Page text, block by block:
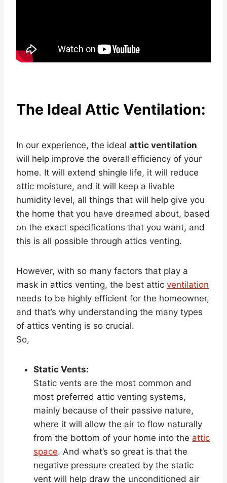
The Ideal Attic Ventilation:
In our experience, the ideal attic ventilation
will help improve the overall efficiency of your
home. It will extend shingle life, it will reduce
attic moisture, and it will keep a livable
humidity level, all things that will help give you
the home that you have dreamed about, based
on the exact specifications that you want, and
this is all possible through attics venting.
However, with so many factors that play a
mask in attics venting, the best attic ventilation
needs to be highly efficient for the homeowner,
and that’s why understanding the many types
of attics venting is so crucial.
So,
Static Vents:
Static vents are the most common and
most preferred attic venting systems,
mainly because of their passive nature,
where it will allow the air to flow naturally
from the bottom of your home into the attic
space. And what’s so great is that the
negative pressure created by the static
vent will help draw the unconditioned air